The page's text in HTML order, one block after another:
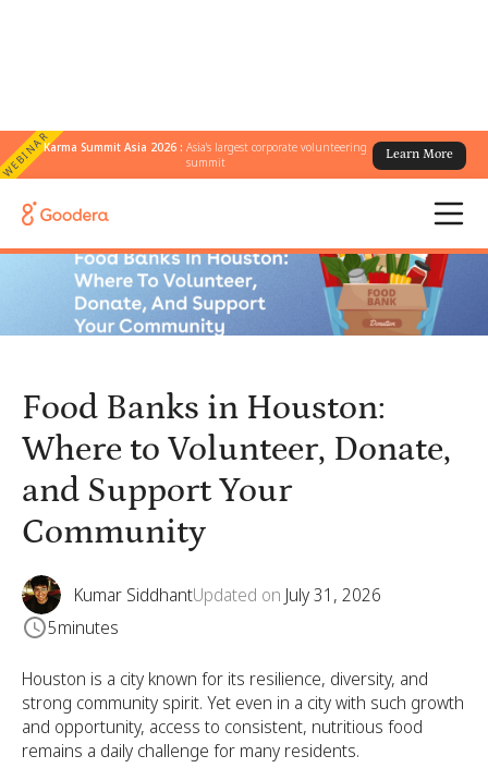
WEBINARKarma Summit Asia 2026 :Asia's largest corporate volunteering
summit
Learn More
← All Blogs
Your Community
Food Banks in Houston:
Where to Volunteer, Donate,
and Support Your
Community
Kumar SiddhantUpdated on July 31, 2026
5minutes
Houston is a city known for its resilience, diversity, and
strong community spirit. Yet even in a city with such growth
and opportunity, access to consistent, nutritious food
remains a daily challenge for many residents.